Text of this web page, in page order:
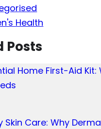
Health
Posts
Home First-Aid Kit:
Skin Care: Why